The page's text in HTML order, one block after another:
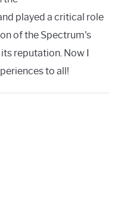
played a critical role
of the Spectrum's
reputation. Now I
to all!